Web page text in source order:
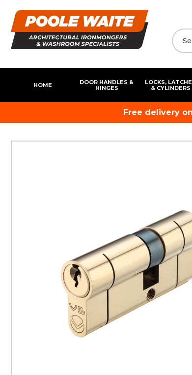
HOME
DOOR HANDLES &
HINGES
LOCKS,
& CYLINDERS
Free delivery